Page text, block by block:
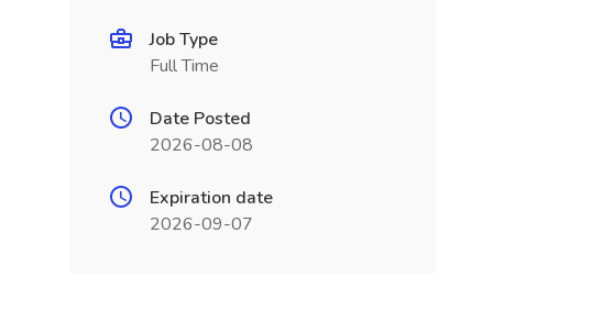
Job Type
Full Time
Date Posted
2026-08-08
Expiration date
2026-09-07